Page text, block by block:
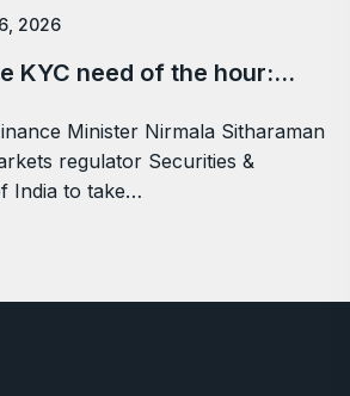
2026
KYC need of the hour:…
Minister Nirmala Sitharaman
regulator Securities &
India to take…